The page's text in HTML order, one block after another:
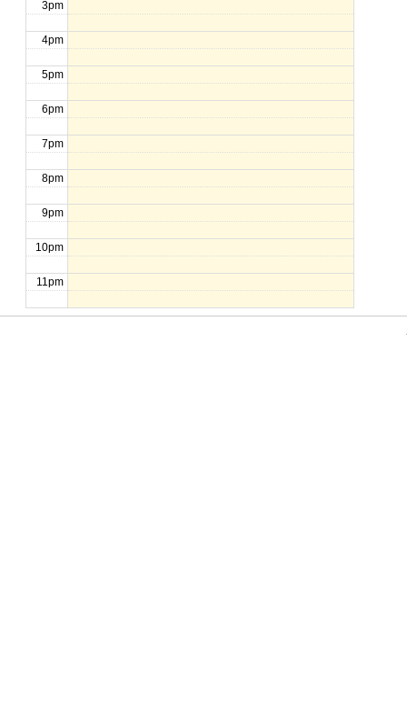
3pm
4pm
5pm
6pm
7pm
8pm
9pm
10pm
11pm